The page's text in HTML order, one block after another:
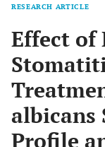
RESEARCH ARTICLE
Effect of
albicans
Profile